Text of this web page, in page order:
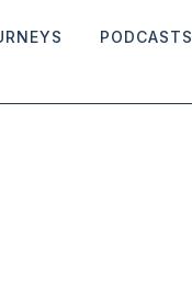
PODCASTS